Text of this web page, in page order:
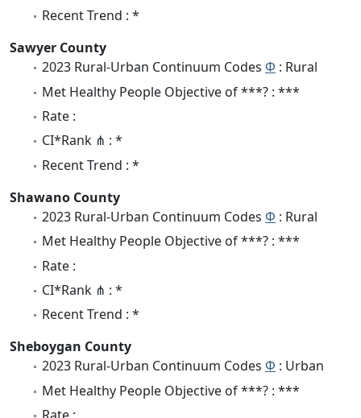
Recent Trend : *
Sawyer County
2023 Rural-Urban Continuum Codes Φ : Rural
Met Healthy People Objective of ***? : ***
Rate :
CI*Rank ⋔ : *
Recent Trend : *
Shawano County
2023 Rural-Urban Continuum Codes Φ : Rural
Met Healthy People Objective of ***? : ***
Rate :
CI*Rank ⋔ : *
Recent Trend : *
Sheboygan County
2023 Rural-Urban Continuum Codes Φ : Urban
Met Healthy People Objective of ***? : ***